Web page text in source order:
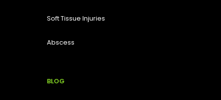
Soft Tissue Injuries
Abscess
BLOG